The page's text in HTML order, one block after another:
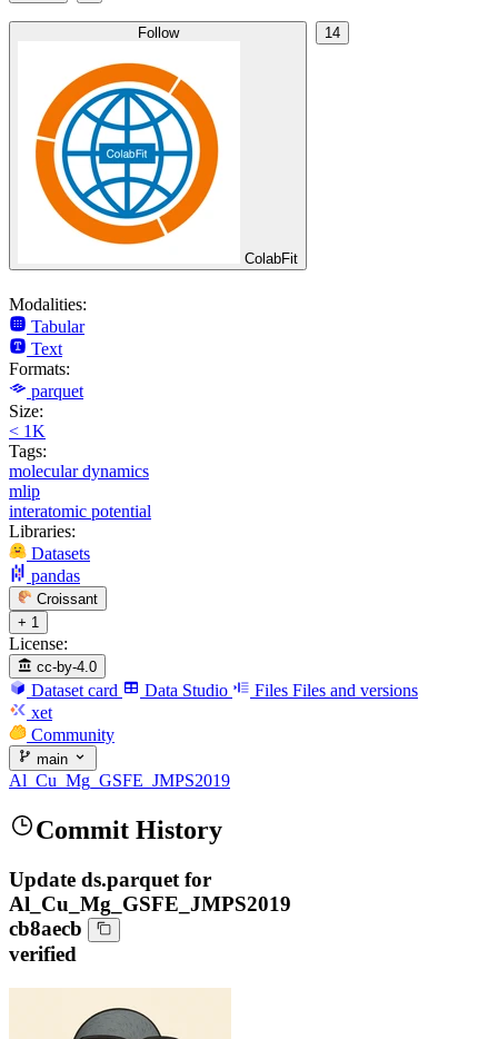
Follow
ColabFit
14
Modalities:
Tabular
Text
Formats:
parquet
Size:
< 1K
Tags:
molecular dynamics
mlip
interatomic potential
Libraries:
Datasets
pandas
Croissant
+ 1
License:
cc-by-4.0
Dataset card Data Studio Files Files and versions
xet
Community
main
Al_Cu_Mg_GSFE_JMPS2019
Commit History
Update ds.parquet for
Al_Cu_Mg_GSFE_JMPS2019
cb8aecb
verified